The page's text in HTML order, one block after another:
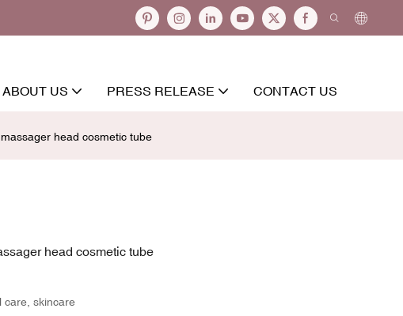
ABOUT US PRESS RELEASE CONTACT US
head cosmetic tube
head cosmetic tube
care, skincare